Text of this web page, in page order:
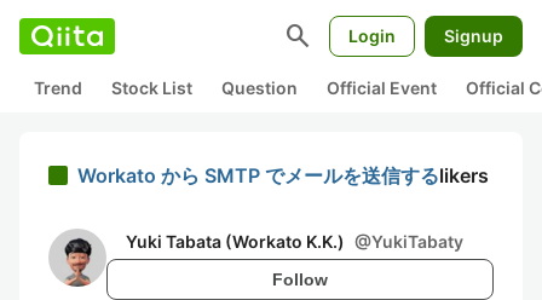
search Login Signup
Trend Stock List Question Official Event Official
Workato から SMTP でメールを送信するlikers
Yuki Tabata (Workato K.K.) @YukiTabaty
Follow